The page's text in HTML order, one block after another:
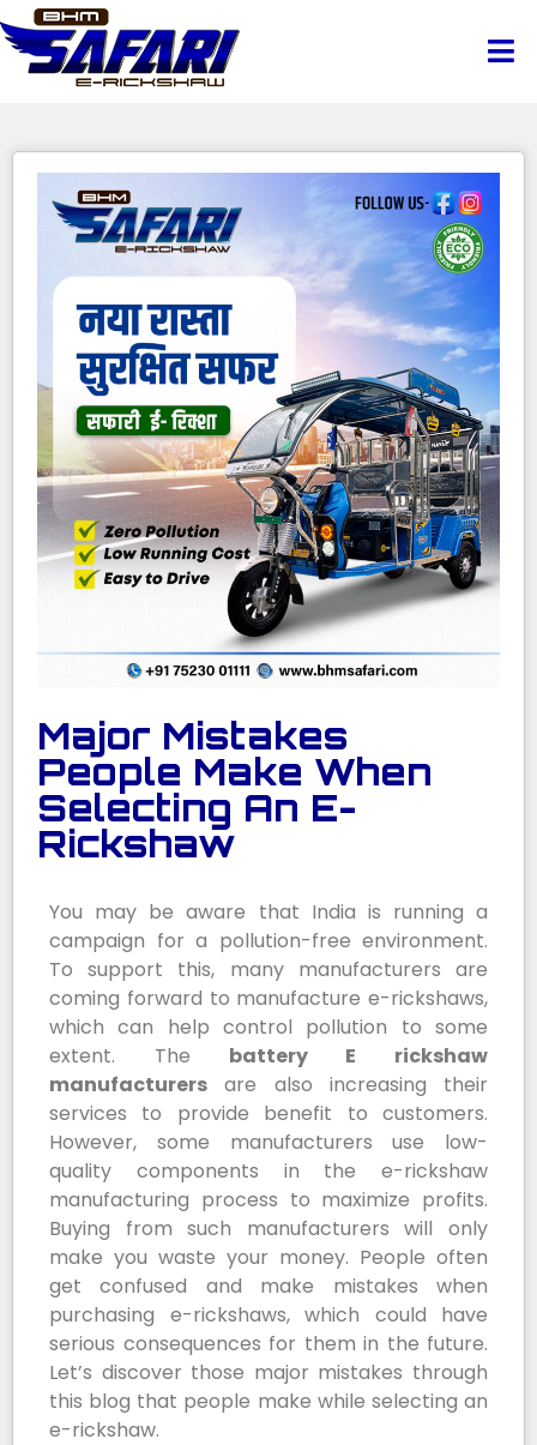
Major Mistakes
People Make When
Selecting An E-
Rickshaw
You may be aware that India is running a
campaign for a pollution-free environment.
To support this, many manufacturers are
coming forward to manufacture e-rickshaws,
which can help control pollution to some
extent. The battery E rickshaw
manufacturers are also increasing their
services to provide benefit to customers.
However, some manufacturers use low-
quality components in the e-rickshaw
manufacturing process to maximize profits.
Buying from such manufacturers will only
make you waste your money. People often
get confused and make mistakes when
purchasing e-rickshaws, which could have
serious consequences for them in the future.
Let’s discover those major mistakes through
this blog that people make while selecting an
e-rickshaw.